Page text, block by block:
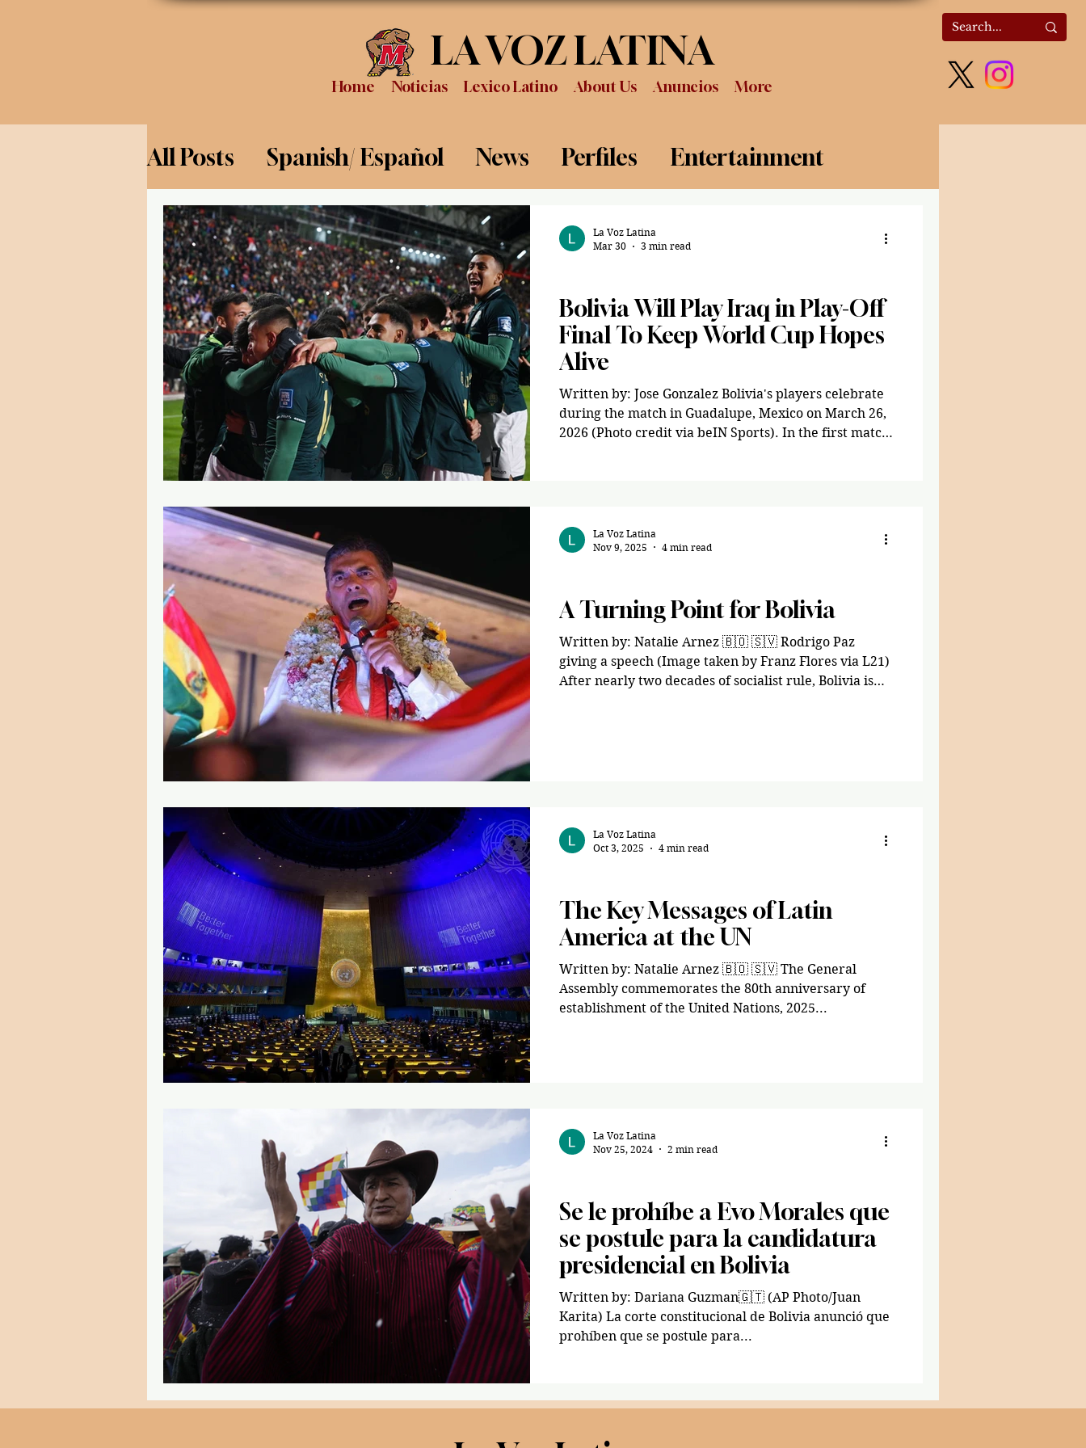
Home Noticias Lexico Latino About Us Anuncios More
LA VOZ LATINA
All Posts Spanish/ Español News Perfiles Entertainment
Opinion Food Review Sports Graduation
Science
Bolivia Will Play Iraq in Play-Off
Final To Keep World Cup Hopes
Alive
Written by: Jose Gonzalez Bolivia's players celebrate
during the match in Guadalupe, Mexico on March 26,
2026 (Photo credit via beIN Sports). In the first match
for a berth into the 2026 FIFA World Cup, which will
be held in the United States, Mexico, and Canada this
La Voz Latina
Mar 30
3 min read
A Turning Point for Bolivia
Written by: Natalie Arnez 🇧🇴 🇸🇻 Rodrigo Paz
giving a speech (Image taken by Franz Flores via L21)
After nearly two decades of socialist rule, Bolivia is
La Voz Latina
Nov 9, 2025
4 min read
The Key Messages of Latin
America at the UN
Written by: Natalie Arnez 🇧🇴 🇸🇻 The General
Assembly commemorates the 80th anniversary of
establishment of the United Nations, 2025...
La Voz Latina
Oct 3, 2025
4 min read
Se le prohíbe a Evo Morales que
se postule para la candidatura
presidencial en Bolivia
Written by: Dariana Guzman🇬🇹 (AP Photo/Juan
Karita) La corte constitucional de Bolivia anunció que
prohíben que se postule para...
La Voz Latina
Nov 25, 2024
2 min read